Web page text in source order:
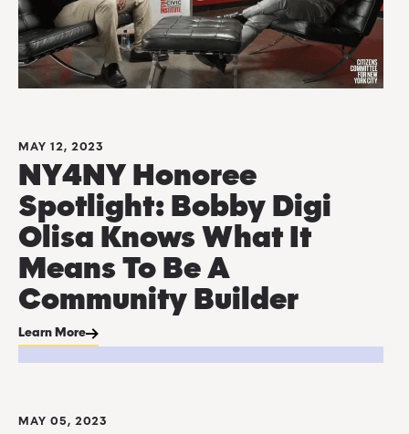
MAY 12, 2023
NY4NY Honoree
Spotlight: Bobby Digi
Olisa Knows What It
Means To Be A
Community Builder
Learn More
MAY 05, 2023